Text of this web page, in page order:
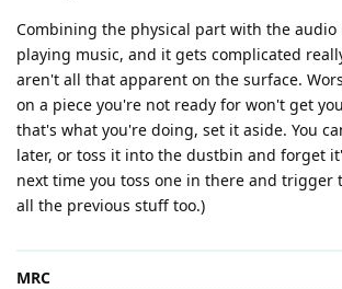
Combining the physical part with the
playing music, and it gets complicated
aren't all that apparent on the surface.
on a piece you're not ready for won't get
that's what you're doing, set it aside. You
later, or toss it into the dustbin and forget
next time you toss one in there and trigger
all the previous stuff too.)
MRC